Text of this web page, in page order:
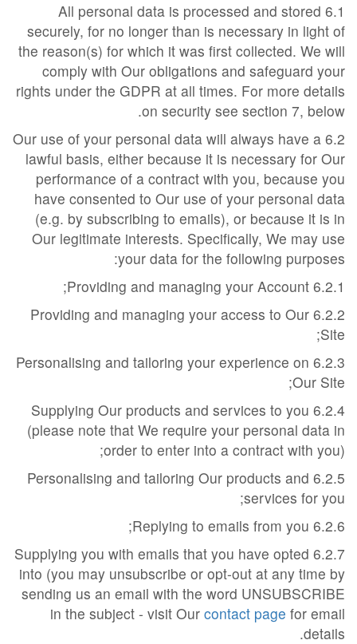
6.1 All personal data is processed and stored
securely, for no longer than is necessary in light of
the reason(s) for which it was first collected. We will
comply with Our obligations and safeguard your
rights under the GDPR at all times. For more details
on security see section 7, below.
6.2 Our use of your personal data will always have a
lawful basis, either because it is necessary for Our
performance of a contract with you, because you
have consented to Our use of your personal data
(e.g. by subscribing to emails), or because it is in
Our legitimate interests. Specifically, We may use
your data for the following purposes:
6.2.1 Providing and managing your Account;
6.2.2 Providing and managing your access to Our
Site;
6.2.3 Personalising and tailoring your experience on
Our Site;
6.2.4 Supplying Our products and services to you
(please note that We require your personal data in
order to enter into a contract with you);
6.2.5 Personalising and tailoring Our products and
services for you;
6.2.6 Replying to emails from you;
6.2.7 Supplying you with emails that you have opted
into (you may unsubscribe or opt-out at any time by
sending us an email with the word UNSUBSCRIBE
in the subject - visit Our contact page for email
details.